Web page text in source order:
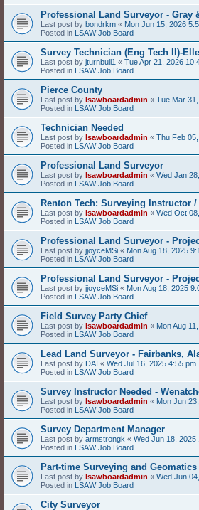
Professional Land Surveyor - Gray
Last post by bondrkm « Mon Jun 15, 2026
Posted in LSAW Job Board
Survey Technician (Eng Tech II)-
Last post by jturnbull1 « Tue Apr 21, 2026
Posted in LSAW Job Board
Pierce County
Last post by lsawboardadmin « Tue Mar
Posted in LSAW Job Board
Technician Needed
Last post by lsawboardadmin « Thu Feb
Posted in LSAW Job Board
Professional Land Surveyor
Last post by lsawboardadmin « Wed Jan
Posted in LSAW Job Board
Renton Tech: Surveying Instructor
Last post by lsawboardadmin « Wed Oct
Posted in LSAW Job Board
Professional Land Surveyor -
Last post by jjoyceMSi « Mon Aug 18, 2025
Posted in LSAW Job Board
Professional Land Surveyor -
Last post by jjoyceMSi « Mon Aug 18, 2025
Posted in LSAW Job Board
Field Survey Party Chief
Last post by lsawboardadmin « Mon Aug
Posted in LSAW Job Board
Lead Land Surveyor - Fairbanks,
Last post by DAI « Wed Jul 16, 2025 4:55 pm
Posted in LSAW Job Board
Survey Instructor Needed -
Last post by lsawboardadmin « Mon Jun
Posted in LSAW Job Board
Survey Department Manager
Last post by armstrongk « Wed Jun 18, 2025
Posted in LSAW Job Board
Part-time Surveying and
Last post by lsawboardadmin « Wed Jun
Posted in LSAW Job Board
City Surveyor